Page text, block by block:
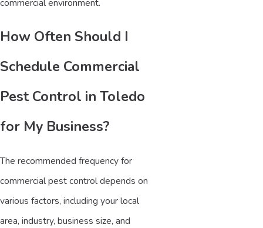
commercial environment.
How Often Should I
Schedule Commercial
Pest Control in Toledo
for My Business?
The recommended frequency for
commercial pest control depends on
various factors, including your local
area, industry, business size, and